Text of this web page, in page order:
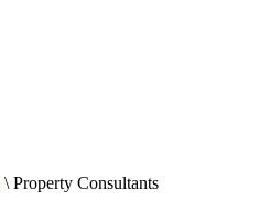
\ Property Consultants